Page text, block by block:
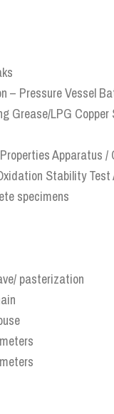
– Pressure Vessel
Grease/LPG Copper
Apparatus /
Stability Test
specimens
pasterization